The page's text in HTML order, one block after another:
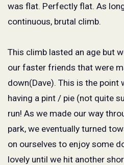
was flat. Perfectly flat. As
continuous, brutal climb.
This climb lasted an age but
our faster friends that were
down(Dave). This is the point
having a pint / pie (not quite
run! As we made our way
park, we eventually turned
on ourselves to enjoy some
lovely until we hit another